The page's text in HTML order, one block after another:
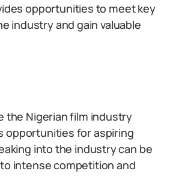
opportunities to meet key
industry and gain valuable
the Nigerian film industry
opportunities for aspiring
into the industry can be
intense competition and